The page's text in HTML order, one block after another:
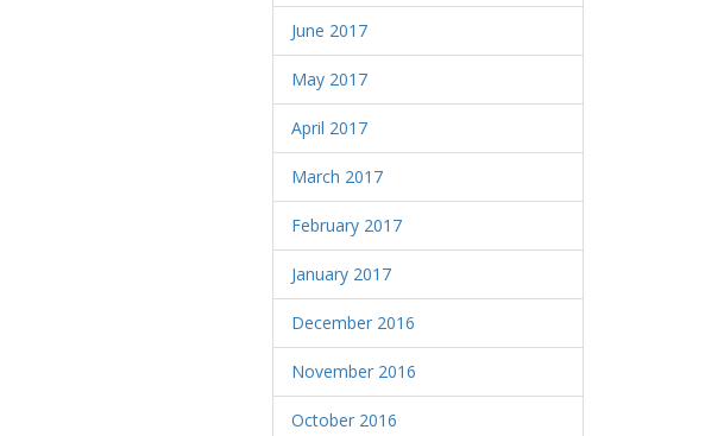
June 2017
May 2017
April 2017
March 2017
February 2017
January 2017
December 2016
November 2016
October 2016